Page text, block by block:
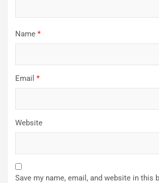
Name *
Email *
Website
Save my name, email, and website in this